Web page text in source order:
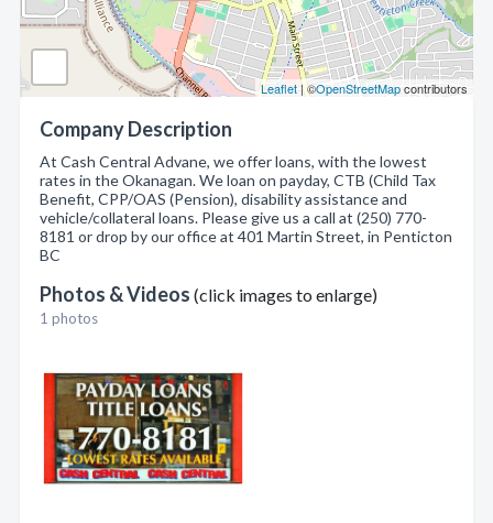
Leaflet| ©OpenStreetMapcontributors
Company Description
At Cash Central Advane, we offer loans, with the lowest
rates in the Okanagan. We loan on payday, CTB (Child Tax
Benefit, CPP/OAS (Pension), disability assistance and
vehicle/collateral loans. Please give us a call at (250) 770-
8181 or drop by our office at 401 Martin Street, in Penticton
BC
Photos & Videos (click images to enlarge)
1 photos